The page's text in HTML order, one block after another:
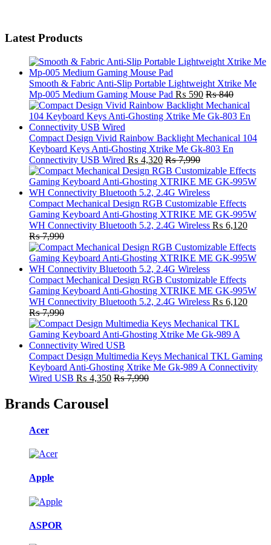
Latest Products
Smooth & Fabric Anti-Slip Portable Lightweight Xtrike Me
Mp-005 Medium Gaming Mouse Pad ₨ 590 ₨840
Compact Design Vivid Rainbow Backlight Mechanical 104
Keyboard Keys Anti-Ghosting Xtrike Me Gk-803 En
Connectivity USB Wired ₨ 4,320 ₨7,990
Compact Mechanical Design RGB Customizable Effects
Gaming Keyboard Anti-Ghosting XTRIKE ME GK-995W
WH Connectivity Bluetooth 5.2, 2.4G Wireless ₨ 6,120
₨7,990
Compact Mechanical Design RGB Customizable Effects
Gaming Keyboard Anti-Ghosting XTRIKE ME GK-995W
WH Connectivity Bluetooth 5.2, 2.4G Wireless ₨ 6,120
₨7,990
Compact Design Multimedia Keys Mechanical TKL Gaming
Keyboard Anti-Ghosting Xtrike Me Gk-989 A Connectivity
Wired USB ₨ 4,350 ₨7,990
Brands Carousel
Acer
Apple
ASPOR